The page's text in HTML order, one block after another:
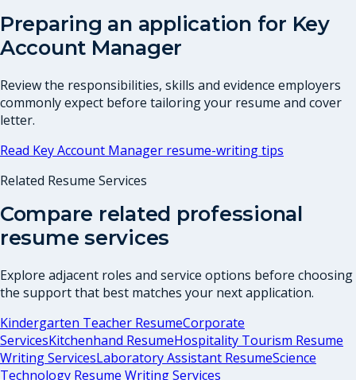
Preparing an application for Key
Account Manager
Review the responsibilities, skills and evidence employers
commonly expect before tailoring your resume and cover
letter.
Read Key Account Manager resume-writing tips
Related Resume Services
Compare related professional
resume services
Explore adjacent roles and service options before choosing
the support that best matches your next application.
Kindergarten Teacher ResumeCorporate
ServicesKitchenhand ResumeHospitality Tourism Resume
Writing ServicesLaboratory Assistant ResumeScience
Technology Resume Writing Services